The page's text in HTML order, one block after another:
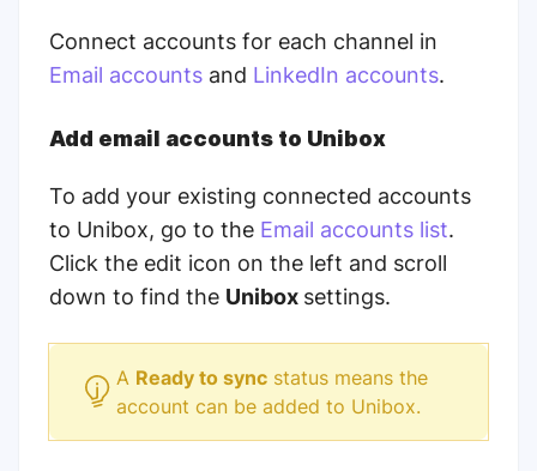
Connect accounts for each channel in
Email accounts and LinkedIn accounts.
Add email accounts to Unibox
To add your existing connected accounts
to Unibox, go to the Email accounts list.
Click the edit icon on the left and scroll
down to find the Unibox settings.
A Ready to sync status means the
account can be added to Unibox.